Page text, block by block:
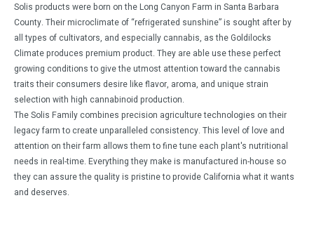
Solis products were born on the Long Canyon Farm in Santa Barbara
County. Their microclimate of “refrigerated sunshine” is sought after by
all types of cultivators, and especially cannabis, as the Goldilocks
Climate produces premium product. They are able use these perfect
growing conditions to give the utmost attention toward the cannabis
traits their consumers desire like flavor, aroma, and unique strain
selection with high cannabinoid production.
The Solis Family combines precision agriculture technologies on their
legacy farm to create unparalleled consistency. This level of love and
attention on their farm allows them to fine tune each plant's nutritional
needs in real-time. Everything they make is manufactured in-house so
they can assure the quality is pristine to provide California what it wants
and deserves.